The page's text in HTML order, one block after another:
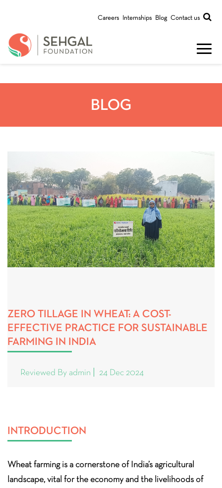
Careers Internships Blog Contact us
BLOG
ZERO TILLAGE IN WHEAT: A COST-
EFFECTIVE PRACTICE FOR SUSTAINABLE
FARMING IN INDIA
Reviewed By admin 24 Dec 2024
INTRODUCTION
Wheat farming is a cornerstone of India’s agricultural
landscape, vital for the economy and the livelihoods of